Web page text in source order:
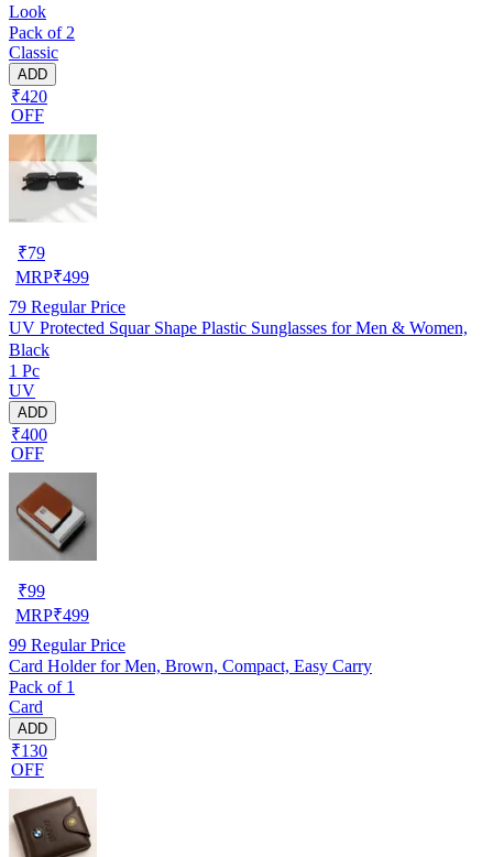
Look
Pack of 2
Classic
ADD
₹420
OFF
₹79
MRP₹499
79 Regular Price
UV Protected Squar Shape Plastic Sunglasses for Men & Women,
Black
1 Pc
UV
ADD
₹400
OFF
₹99
MRP₹499
99 Regular Price
Card Holder for Men, Brown, Compact, Easy Carry
Pack of 1
Card
ADD
₹130
OFF